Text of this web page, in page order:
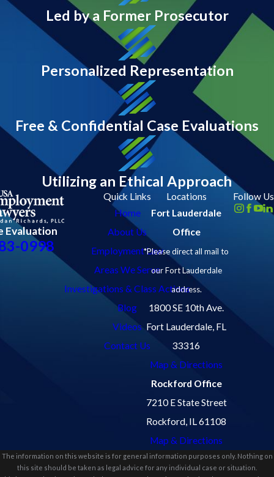
Led by a Former Prosecutor
Personalized Representation
Free & Confidential Case Evaluations
Utilizing an Ethical Approach
Evaluation
0998
Quick Links
Home
About Us
Employment Law
Areas We Serve
Investigations & Class Actions
Blog
Videos
Contact Us
Locations
Fort Lauderdale
Office
*Please direct all mail to
our Fort Lauderdale
address.
1800 SE 10th Ave.
Fort Lauderdale, FL
33316
Map & Directions
Rockford Office
7210 E State Street
Rockford, IL 61108
Map & Directions
Follow Us
The information on this website is for general information purposes only. Nothing on
this site should be taken as legal advice for any individual case or situation.